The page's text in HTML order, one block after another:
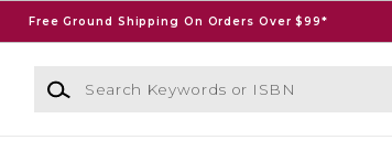
Free Ground Shipping On Orders Over $99*
Search Keywords or ISBN